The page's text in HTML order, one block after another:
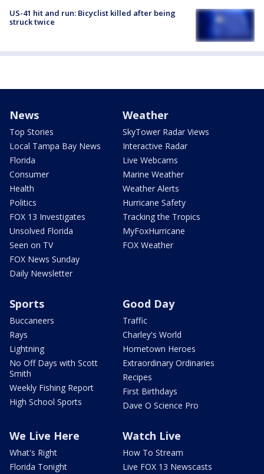
US-41 hit and run: Bicyclist killed after being
struck twice
News
Top Stories
Local Tampa Bay News
Florida
Consumer
Health
Politics
FOX 13 Investigates
Unsolved Florida
Seen on TV
FOX News Sunday
Daily Newsletter
Weather
SkyTower Radar Views
Interactive Radar
Live Webcams
Marine Weather
Weather Alerts
Hurricane Safety
Tracking the Tropics
MyFoxHurricane
FOX Weather
Sports
Buccaneers
Rays
Lightning
No Off Days with Scott
Smith
Weekly Fishing Report
High School Sports
Good Day
Traffic
Charley's World
Hometown Heroes
Extraordinary Ordinaries
Recipes
First Birthdays
Dave O Science Pro
We Live Here
What's Right
Florida Tonight
Watch Live
How To Stream
Live FOX 13 Newscasts